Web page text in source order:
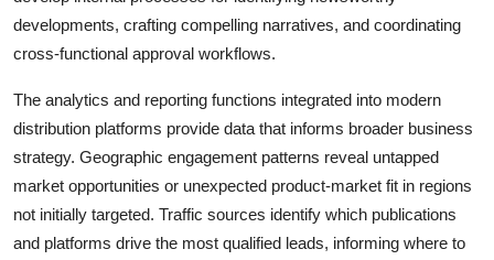
developments, crafting compelling narratives, and coordinating
cross-functional approval workflows.
The analytics and reporting functions integrated into modern
distribution platforms provide data that informs broader business
strategy. Geographic engagement patterns reveal untapped
market opportunities or unexpected product-market fit in regions
not initially targeted. Traffic sources identify which publications
and platforms drive the most qualified leads, informing where to